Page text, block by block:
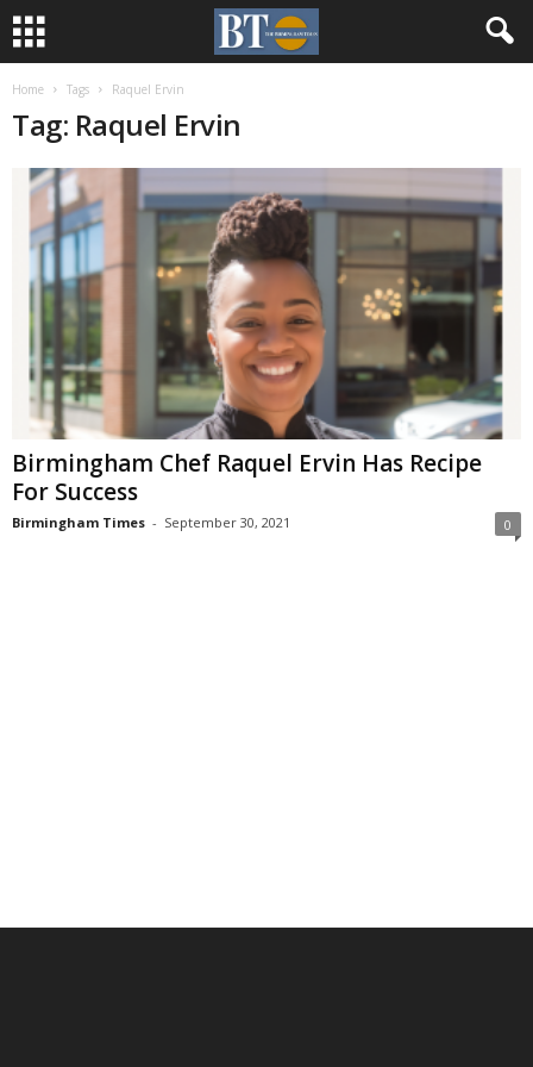
Home Tags Raquel Ervin
Tag: Raquel Ervin
Birmingham Chef Raquel Ervin Has Recipe
For Success
Birmingham Times - September 30, 2021 0